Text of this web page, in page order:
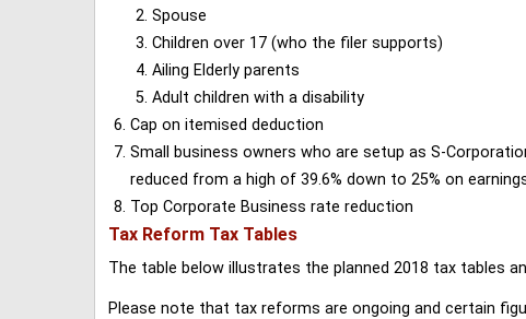
Spouse
Children over 17 (who the filer supports)
Ailing Elderly parents
Adult children with a disability
Cap on itemised deduction
Small business owners who are setup as S-
reduced from a high of 39.6% down to 25% on
Top Corporate Business rate reduction
Tax Reform Tax Tables
The table below illustrates the planned 2018 tax tables
Please note that tax reforms are ongoing and certain